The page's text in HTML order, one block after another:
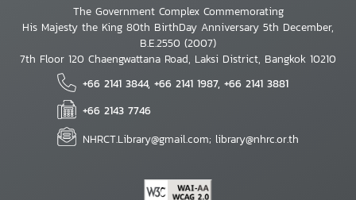
The Government Complex Commemorating
His Majesty the King 80th BirthDay Anniversary 5th December,
B.E.2550 (2007)
7th Floor 120 Chaengwattana Road, Laksi District, Bangkok 10210
+66 2141 3844, +66 2141 1987, +66 2141 3881
+66 2143 7746
NHRCT.Library@gmail.com; library@nhrc.or.th